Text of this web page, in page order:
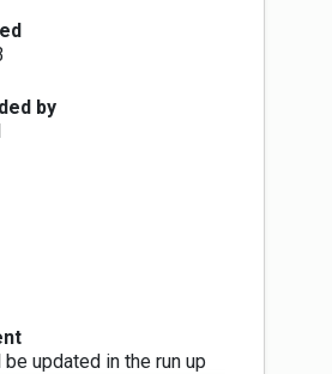
years, however adjustments
of polling districts and the
at any time in response to
boundaries or to the availability
of Electoral Arrangements
to Scottish Ministers for the
and the electoral ward
of Scotland's 32 local
which all but 5 were accepted
by
updated in the run up